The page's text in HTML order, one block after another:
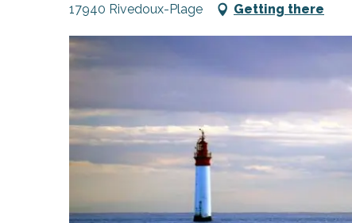
Plage-en-
sur-
Plage
17940 Rivedoux-Plage Getting there